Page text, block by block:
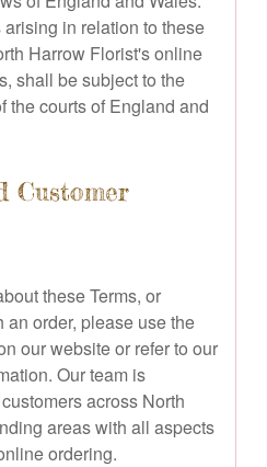
in relation to these
Harrow Florist's online
shall be subject to the
the courts of England and
Customer
these Terms, or
order, please use the
our website or refer to our
Our team is
across North
areas with all aspects
ordering.